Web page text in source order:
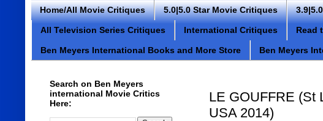
Home/All Movie Critiques 5.0|5.0 Star Movie Critiques
All Television Series Critiques International Critiques Read
Ben Meyers International Books and More Store Ben Meyers
LE GOUFFRE (St
USA 2014)
Search on Ben Meyers
international Movie Critics
Here: